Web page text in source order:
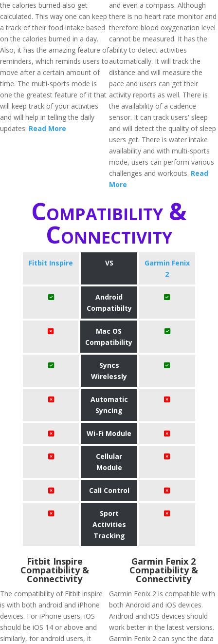
the calories burned also get
calculated. This way one can keep
a track of their food intake based
on the calories burned in a day.
Also, it has the amazing feature of
reminders, which reminds users to
move after a certain amount of
time. The multi-sports mode is
one the greatest feature of it that
will keep track of your activities
and will help in telling the daily
updates. Read More
and even a compass. Although
there is no heart rate monitor and
therefore blood oxygenation level
cannot be measured. It has the
ability to detect activities
automatically. It will track the
distance and will measure the
pace and users can get their
activity reports as well. There is
the availability of a cadence
sensor. It can track users' sleep
and will detect the quality of sleep
users get. There is water intake
availability and with multi-sports
mode, users can perform various
challenges and workouts. Read
More
Compatibility &
Connectivity
Fitbit Inspire VS
Garmin Fenix
2
Android
Compatibilty
Mac OS
Compatibility
Syncs
Wirelessly
Automatic
Syncing
Wi-Fi Module
Cellular
Module
Call Control
Sport
Activities
Tracking
Fitbit Inspire
Compatibility &
Connectivity
The compatibility of Fitbit inspire
is with both android and iPhone
devices. For iPhone users, iOS
should be iOS 14 or above and
similarly, for android users, it
Garmin Fenix 2
Compatibility &
Connectivity
Garmin Fenix 2 is compatible with
both Android and iOS devices.
Android and iOS devices should
work better in the latest versions.
Garmin Fenix 2 can sync the data